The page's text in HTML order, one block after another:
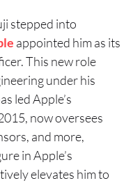
stepped into
appointed him as its
This new role
under his
led Apple’s
now oversees
and more,
in Apple’s
elevates him to